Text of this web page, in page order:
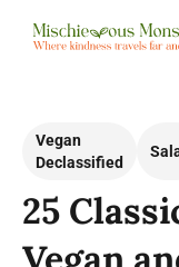
Vegan
Declassified
25